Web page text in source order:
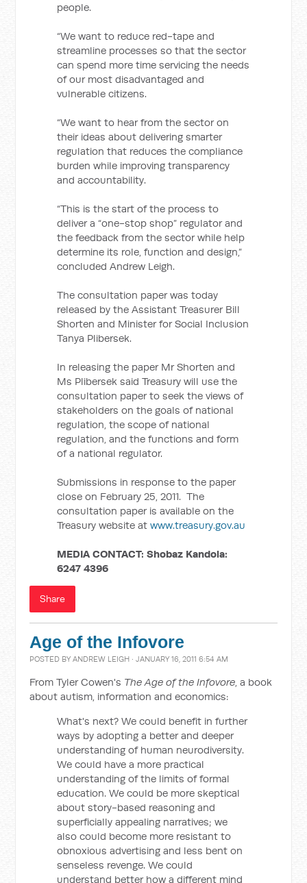
people.
“We want to reduce red-tape and
streamline processes so that the sector
can spend more time servicing the needs
of our most disadvantaged and
vulnerable citizens.
“We want to hear from the sector on
their ideas about delivering smarter
regulation that reduces the compliance
burden while improving transparency
and accountability.
“This is the start of the process to
deliver a “one-stop shop” regulator and
the feedback from the sector while help
determine its role, function and design,”
concluded Andrew Leigh.
The consultation paper was today
released by the Assistant Treasurer Bill
Shorten and Minister for Social Inclusion
Tanya Plibersek.
In releasing the paper Mr Shorten and
Ms Plibersek said Treasury will use the
consultation paper to seek the views of
stakeholders on the goals of national
regulation, the scope of national
regulation, and the functions and form
of a national regulator.
Submissions in response to the paper
close on February 25, 2011. The
consultation paper is available on the
Treasury website atwww.treasury.gov.au
MEDIA CONTACT:Shobaz Kandola:
6247 4396
Share
Age of the Infovore
POSTED BYANDREW LEIGH · JANUARY 16, 2011 6:54 AM
From Tyler Cowen's The Age of the Infovore, a book
about autism, information and economics:
What's next? We could benefit in further
ways by adopting a better and deeper
understanding of human neurodiversity.
We could have a more practical
understanding of the limits of formal
education. We could be more skeptical
about story-based reasoning and
superficially appealing narratives; we
also could become more resistant to
obnoxious advertising and less bent on
senseless revenge. We could
understand better how a different mind